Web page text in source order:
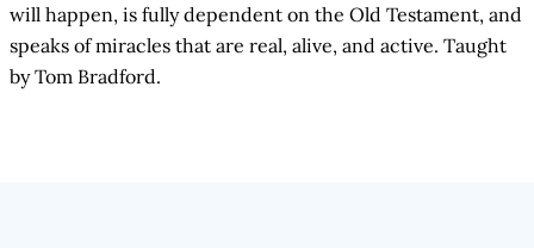
will happen, is fully dependent on the Old Testament, and
speaks of miracles that are real, alive, and active. Taught
by Tom Bradford.